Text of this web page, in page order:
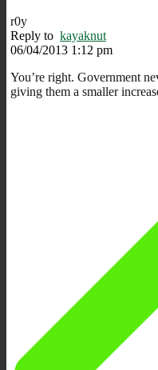
r0y
Reply to kayaknut
06/04/2013 1:12 pm
You’re right. Government
giving them a smaller